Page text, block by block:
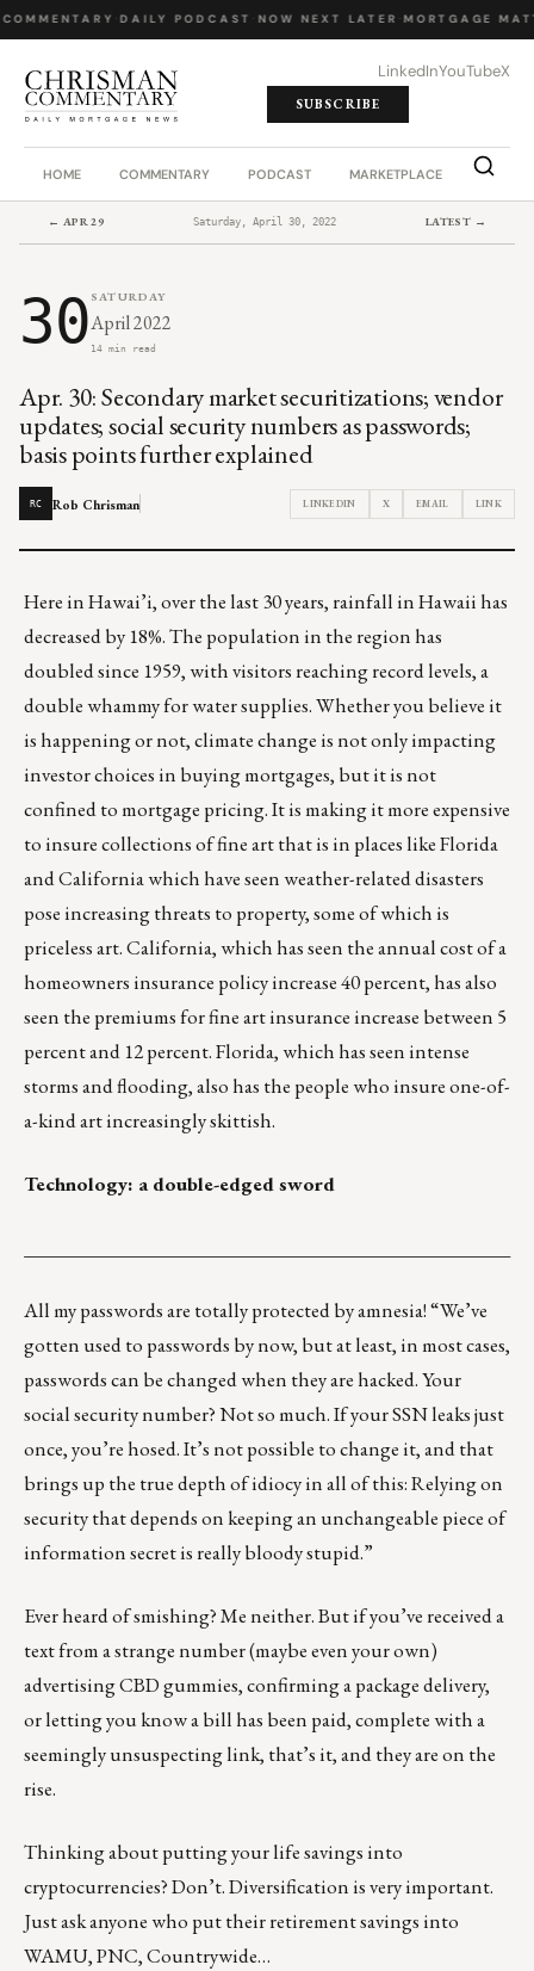
· DAILY PODCAST· NOW NEXT LATER· MORTGAGE
LinkedInYouTubeX
SUBSCRIBE
HOME COMMENTARY PODCAST MARKETPLACE JOB
← APR 29 Saturday, April 30, 2022 LATEST →
30 SATURDAY
April 2022
14 min read
Apr. 30: Secondary market securitizations; vendor
updates; social security numbers as passwords;
basis points further explained
RC Rob Chrisman LINKEDIN X EMAIL LINK
Here in Hawai’i, over the last 30 years,rainfall in Hawaii has
decreased by 18%. The population in the region has
doubled since 1959, with visitors reaching record levels, a
double whammy for water supplies. Whether you believe it
is happening or not, climate change is not only impacting
investor choices in buying mortgages, but it is not
confined to mortgage pricing. It is making it more expensive
toinsure collections of fine artthat is in places like Florida
and California which have seen weather-related disasters
pose increasing threats to property, some of which is
priceless art. California, which has seen the annual cost of a
homeowners insurance policy increase 40 percent, has also
seen the premiums for fine art insurance increase between 5
percent and 12 percent. Florida, which has seen intense
storms and flooding, also has the people who insure one-of-
a-kind art increasingly skittish.
Technology: a double-edged sword
All my passwords are totally protected by amnesia! “We’ve
gotten used to passwords by now, but at least, in most cases,
passwords can be changed when they are hacked. Your
social security number? Not so much.If your SSN leaks just
once, you’re hosed.It’s not possible to change it, and that
brings up the true depth of idiocy in all of this: Relying on
security that depends on keeping an unchangeable piece of
information secret is really bloody stupid.”
Ever heard of smishing? Me neither. But if you’ve received a
text from a strange number (maybe even your own)
advertising CBD gummies, confirming a package delivery,
or letting you know a bill has been paid, complete with a
seemingly unsuspecting link, that’s it, andthey are on the
rise.
Thinking about putting yourlife savings into
cryptocurrencies? Don’t. Diversification is very important.
Just ask anyone who put their retirement savings into
WAMU, PNC, Countrywide…